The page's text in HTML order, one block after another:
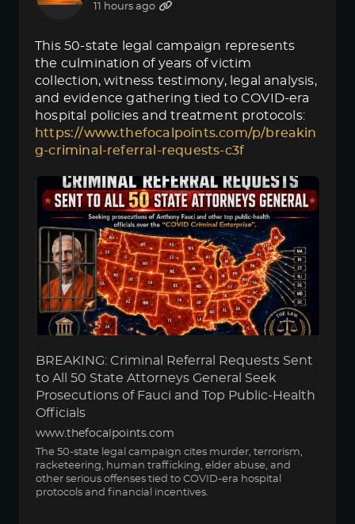
11 hours ago
This 50-state legal campaign represents
the culmination of years of victim
collection, witness testimony, legal analysis,
and evidence gathering tied to COVID-era
hospital policies and treatment protocols:
https://www.thefocalpoints.com/p/breakin
g-criminal-referral-requests-c3f
BREAKING: Criminal Referral Requests Sent
to All 50 State Attorneys General Seek
Prosecutions of Fauci and Top Public-Health
Officials
www.thefocalpoints.com
The 50-state legal campaign cites murder, terrorism,
racketeering, human trafficking, elder abuse, and
other serious offenses tied to COVID-era hospital
protocols and financial incentives.